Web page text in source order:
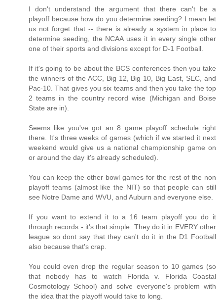
I don't understand the argument that there can't be a
playoff because how do you determine seeding? I mean let
us not forget that -- there is already a system in place to
determine seeding, the NCAA uses it in every single other
one of their sports and divisions except for D-1 Football.
If it's going to be about the BCS conferences then you take
the winners of the ACC, Big 12, Big 10, Big East, SEC, and
Pac-10. That gives you six teams and then you take the top
2 teams in the country record wise (Michigan and Boise
State are in).
Seems like you've got an 8 game playoff schedule right
there. It's three weeks of games (which if we started it next
weekend would give us a national championship game on
or around the day it's already scheduled).
You can keep the other bowl games for the rest of the non
playoff teams (almost like the NIT) so that people can still
see Notre Dame and WVU, and Auburn and everyone else.
If you want to extend it to a 16 team playoff you do it
through records - it's that simple. They do it in EVERY other
league so dont say that they can't do it in the D1 Football
also because that's crap.
You could even drop the regular season to 10 games (so
that nobody has to watch Florida v. Florida Coastal
Cosmotology School) and solve everyone's problem with
the idea that the playoff would take to long.